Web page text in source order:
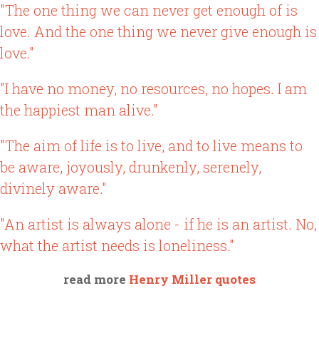
"The one thing we can never get enough of is
love. And the one thing we never give enough is
love."
"I have no money, no resources, no hopes. I am
the happiest man alive."
"The aim of life is to live, and to live means to
be aware, joyously, drunkenly, serenely,
divinely aware."
"An artist is always alone - if he is an artist. No,
what the artist needs is loneliness."
read more Henry Miller quotes